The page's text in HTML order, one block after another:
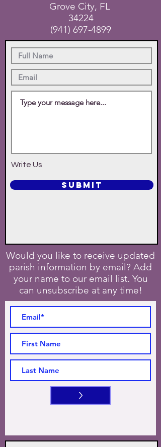
Grove City, FL
34224
(941) 697-4899
Write Us
SUBMIT
Would you like to receive updated
parish information by email? Add
your name to our email list. You
can unsubscribe at any time!
>